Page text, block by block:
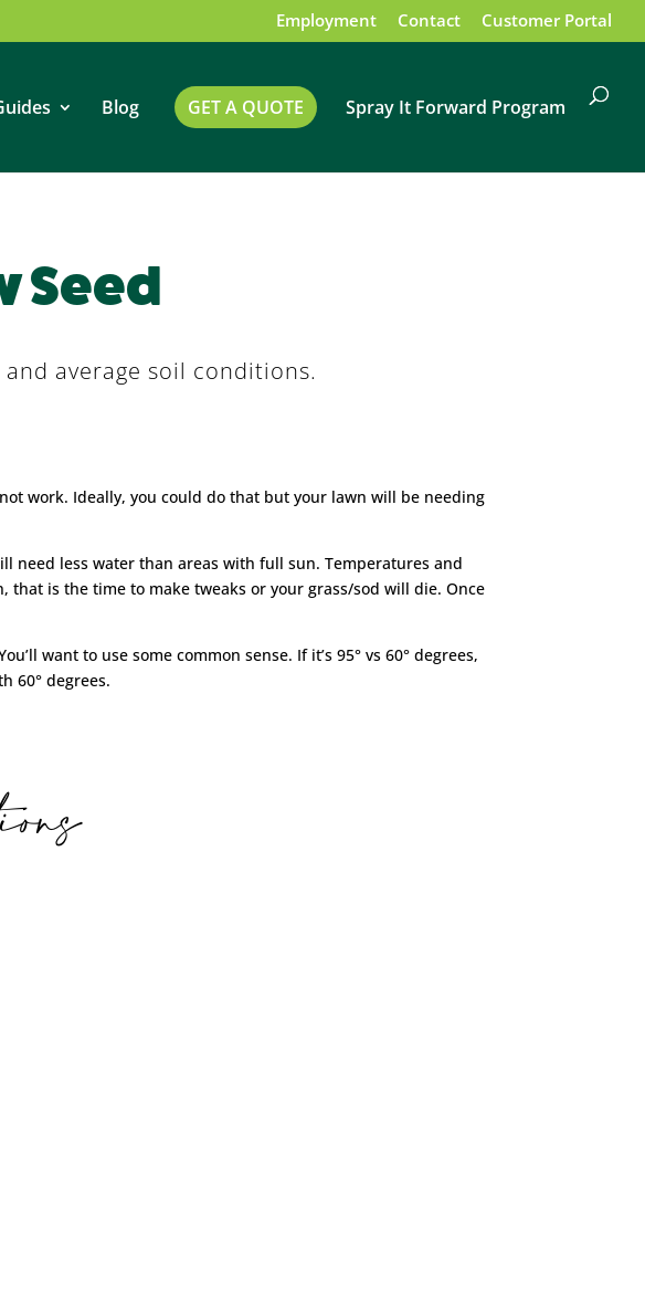
Employment Contact Customer Portal
Blog GET A QUOTE Spray It Forward Program
Seed
average soil conditions.
work. Ideally, you could do that but your lawn will be needing
need less water than areas with full sun. Temperatures and
is the time to make tweaks or your grass/sod will die. Once
want to use some common sense. If it’s 95° vs 60° degrees,
60° degrees.